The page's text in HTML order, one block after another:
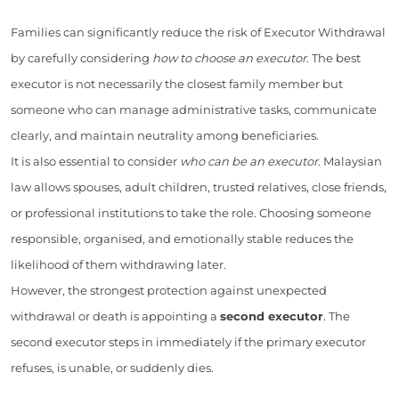
Families can significantly reduce the risk of Executor Withdrawal
by carefully considering how to choose an executor. The best
executor is not necessarily the closest family member but
someone who can manage administrative tasks, communicate
clearly, and maintain neutrality among beneficiaries.
It is also essential to consider who can be an executor. Malaysian
law allows spouses, adult children, trusted relatives, close friends,
or professional institutions to take the role. Choosing someone
responsible, organised, and emotionally stable reduces the
likelihood of them withdrawing later.
However, the strongest protection against unexpected
withdrawal or death is appointing a second executor. The
second executor steps in immediately if the primary executor
refuses, is unable, or suddenly dies.